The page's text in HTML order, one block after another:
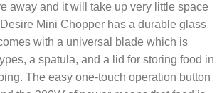
away and it will take up very little space
Mini Chopper has a durable glass
with a universal blade which is
a spatula, and a lid for storing food in
The easy one-touch operation button